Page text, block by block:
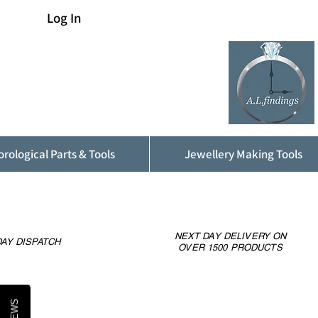
Log In
Parts & Tools Jewellery Making Tools
DISPATCH
NEXT DAY DELIVERY ON
OVER 1500 PRODUCTS